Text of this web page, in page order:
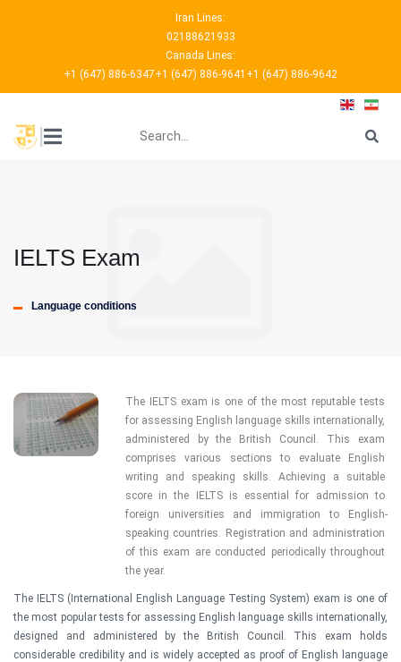
Iran Lines:
02188621933
Canada Lines:
+1 (647) 886-6347+1 (647) 886-9641 +1 (647) 886-9642
IELTS Exam
Language conditions
The IELTS exam is one of the most reputable tests
for assessing English language skills internationally,
administered by the British Council. This exam
comprises various sections to evaluate English
writing and speaking skills. Achieving a suitable
score in the IELTS is essential for admission to
foreign universities and immigration to English-
speaking countries. Registration and administration
of this exam are conducted periodically throughout
the year.
The IELTS (International English Language Testing System) exam is one of
the most popular tests for assessing English language skills internationally,
designed and administered by the British Council. This exam holds
considerable credibility and is widely accepted as proof of English language